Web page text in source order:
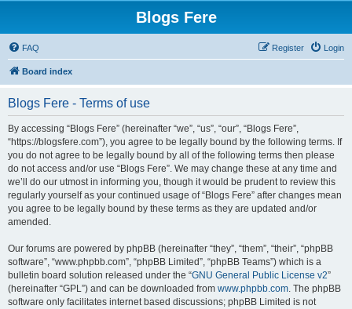
Blogs Fere
FAQ Login
Register
Board index
Blogs Fere - Terms of use
By accessing “Blogs Fere” (hereinafter “we”, “us”, “our”, “Blogs Fere”,
“https://blogsfere.com”), you agree to be legally bound by the following terms. If
you do not agree to be legally bound by all of the following terms then please
do not access and/or use “Blogs Fere”. We may change these at any time and
we’ll do our utmost in informing you, though it would be prudent to review this
regularly yourself as your continued usage of “Blogs Fere” after changes mean
you agree to be legally bound by these terms as they are updated and/or
amended.
Our forums are powered by phpBB (hereinafter “they”, “them”, “their”, “phpBB
software”, “www.phpbb.com”, “phpBB Limited”, “phpBB Teams”) which is a
bulletin board solution released under the “GNU General Public License v2”
(hereinafter “GPL”) and can be downloaded from www.phpbb.com. The phpBB
software only facilitates internet based discussions; phpBB Limited is not